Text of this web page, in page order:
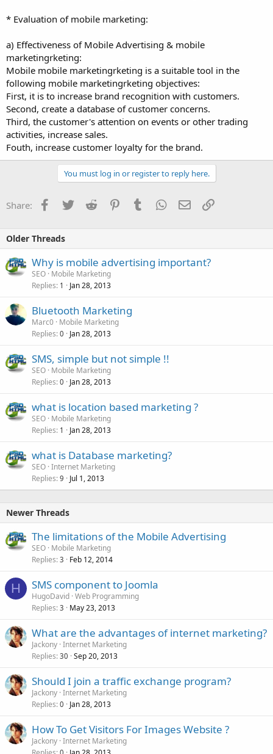
* Evaluation of mobile marketing:
a) Effectiveness of Mobile Advertising & mobile
marketingrketing:
Mobile mobile marketingrketing is a suitable tool in the
following mobile marketingrketing objectives:
First, it is to increase brand recognition with customers.
Second, create a database of customer concerns.
Third, the customer's attention on events or other trading
activities, increase sales.
Fouth, increase customer loyalty for the brand.
You must log in or register to reply here.
Share: Facebook
TwitterReddit PinterestTumblrWhatsApp
EmailLink
Older Threads
Why is mobile advertising important?
SEO Mobile Marketing
Replies 1 Jan 28, 2013
Bluetooth Marketing
Marc0 Mobile Marketing
Replies 0 Jan 28, 2013
SMS, simple but not simple !!
SEO Mobile Marketing
Replies 0 Jan 28, 2013
what is location based marketing ?
SEO Mobile Marketing
Replies 1 Jan 28, 2013
what is Database marketing?
SEO Internet Marketing
Replies 9 Jul 1, 2013
Newer Threads
The limitations of the Mobile Advertising
SEO Mobile Marketing
Replies 3 Feb 12, 2014
H SMS component to Joomla
HugoDavid Web Programming
Replies 3 May 23, 2013
What are the advantages of internet marketing?
Jackony Internet Marketing
Replies 30 Sep 20, 2013
Should I join a traffic exchange program?
Jackony Internet Marketing
Replies 0 Jan 28, 2013
How To Get Visitors For Images Website ?
Jackony Internet Marketing
0